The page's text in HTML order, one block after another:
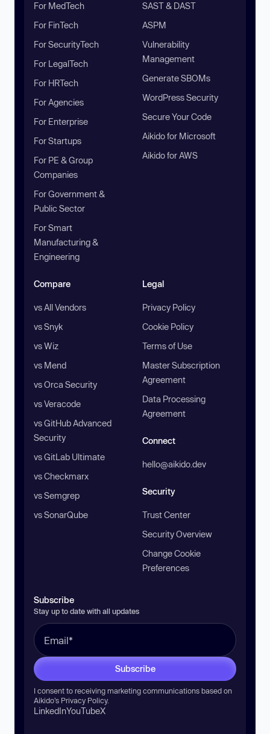
For MedTech
For FinTech
For SecurityTech
For LegalTech
For HRTech
For Agencies
For Enterprise
For Startups
For PE & Group
Companies
For Government &
Public Sector
For Smart
Manufacturing &
Engineering
SAST & DAST
ASPM
Vulnerability
Management
Generate SBOMs
WordPress Security
Secure Your Code
Aikido for Microsoft
Aikido for AWS
Compare
vs All Vendors
vs Snyk
vs Wiz
vs Mend
vs Orca Security
vs Veracode
vs GitHub Advanced
Security
vs GitLab Ultimate
vs Checkmarx
vs Semgrep
vs SonarQube
Legal
Privacy Policy
Cookie Policy
Terms of Use
Master Subscription
Agreement
Data Processing
Agreement
Connect
hello@aikido.dev
Security
Trust Center
Security Overview
Change Cookie
Preferences
Subscribe
Stay up to date with all updates
Subscribe
I consent to receiving marketing communications based on
Aikido’s Privacy Policy.
LinkedInYouTubeX